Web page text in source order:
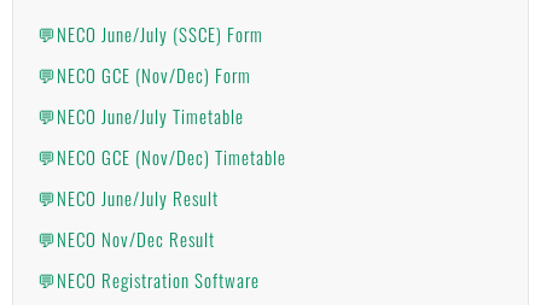
💬NECO June/July (SSCE) Form
💬NECO GCE (Nov/Dec) Form
💬NECO June/July Timetable
💬NECO GCE (Nov/Dec) Timetable
💬NECO June/July Result
💬NECO Nov/Dec Result
💬NECO Registration Software